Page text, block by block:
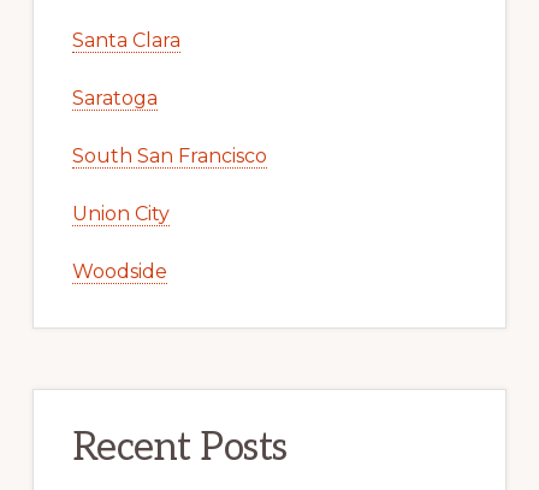
Santa Clara
Saratoga
South San Francisco
Union City
Woodside
Recent Posts